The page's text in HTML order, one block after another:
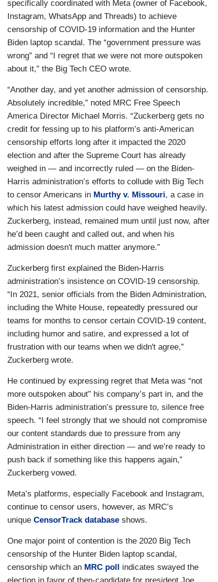
specifically coordinated with Meta (owner of Facebook,
Instagram, WhatsApp and Threads) to achieve
censorship of COVID-19 information and the Hunter
Biden laptop scandal. The “government pressure was
wrong” and “I regret that we were not more outspoken
about it,” the Big Tech CEO wrote.
“Another day, and yet another admission of censorship.
Absolutely incredible,” noted MRC Free Speech
America Director Michael Morris. “Zuckerberg gets no
credit for fessing up to his platform’s anti-American
censorship efforts long after it impacted the 2020
election and after the Supreme Court has already
weighed in — and incorrectly ruled — on the Biden-
Harris administration’s efforts to collude with Big Tech
to censor Americans in Murthy v. Missouri, a case in
which his latest admission could have weighed heavily.
Zuckerberg, instead, remained mum until just now, after
he’d been caught and called out, and when his
admission doesn't much matter anymore.”
Zuckerberg first explained the Biden-Harris
administration’s insistence on COVID-19 censorship.
“In 2021, senior officials from the Biden Administration,
including the White House, repeatedly pressured our
teams for months to censor certain COVID-19 content,
including humor and satire, and expressed a lot of
frustration with our teams when we didn't agree,”
Zuckerberg wrote.
He continued by expressing regret that Meta was “not
more outspoken about” his company’s part in, and the
Biden-Harris administration’s pressure to, silence free
speech. “I feel strongly that we should not compromise
our content standards due to pressure from any
Administration in either direction — and we’re ready to
push back if something like this happens again,”
Zuckerberg vowed.
Meta’s platforms, especially Facebook and Instagram,
continue to censor users, however, as MRC’s
unique CensorTrack database shows.
One major point of contention is the 2020 Big Tech
censorship of the Hunter Biden laptop scandal,
censorship which an MRC poll indicates swayed the